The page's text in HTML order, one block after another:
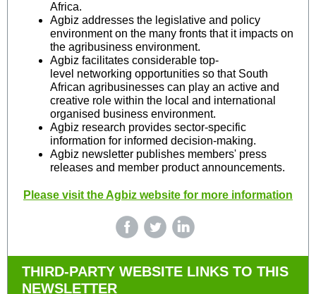
Africa.
Agbiz addresses the legislative and policy
environment on the many fronts that it impacts on
the agribusiness environment.
Agbiz facilitates considerable top-
level networking opportunities so that South
African agribusinesses can play an active and
creative role within the local and international
organised business environment.
Agbiz research provides sector-specific
information for informed decision-making.
Agbiz newsletter publishes members' press
releases and member product announcements.
Please visit the Agbiz website for more information
THIRD-PARTY WEBSITE LINKS TO THIS
NEWSLETTER